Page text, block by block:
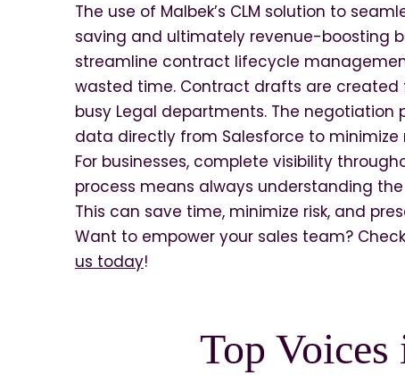
The use of Malbek’s CLM solution to
saving and ultimately revenue-boosting
stream­line contract lifecycle
wasted time. Contract drafts are created
busy Legal departments. The
data directly from Salesforce to minimize
For businesses, complete visibility
process means always understanding
This can save time, minimize risk, and
Want to empower your sales team?
us today!
Top